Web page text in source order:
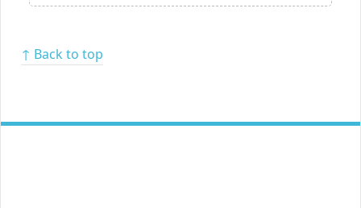
↑ Back to top